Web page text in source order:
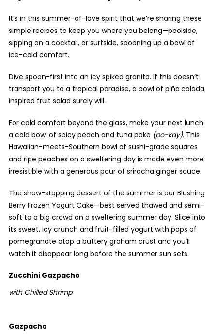
It’s in this summer-of-love spirit that we’re sharing these
simple recipes to keep you where you belong—poolside,
sipping on a cocktail, or surfside, spooning up a bowl of
ice-cold comfort.
Dive spoon-first into an icy spiked granita. If this doesn’t
transport you to a tropical paradise, a bowl of piña colada
inspired fruit salad surely will.
For cold comfort beyond the glass, make your next lunch
a cold bowl of spicy peach and tuna poke (po-kay).This
Hawaiian-meets-Southern bowl of sushi-grade squares
and ripe peaches on a sweltering day is made even more
irresistible with a generous pour of sriracha ginger sauce.
The show-stopping dessert of the summer is our Blushing
Berry Frozen Yogurt Cake—best served thawed and semi-
soft to a big crowd on a sweltering summer day. Slice into
its sweet, icy crunch and fruit-filled yogurt with pops of
pomegranate atop a buttery graham crust and you’ll
watch it disappear long before the summer sun sets.
Zucchini Gazpacho
with Chilled Shrimp
Gazpacho